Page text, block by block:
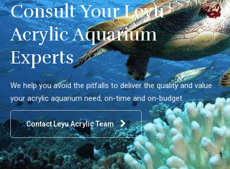
Consult Your Leyu
Acrylic Aquarium
Experts
We help you avoid the pitfalls to deliver the quality and value
your acrylic aquarium need, on-time and on-budget.
Contact Leyu Acrylic Team